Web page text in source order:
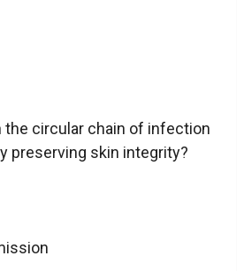
the circular chain of infection
preserving skin integrity?